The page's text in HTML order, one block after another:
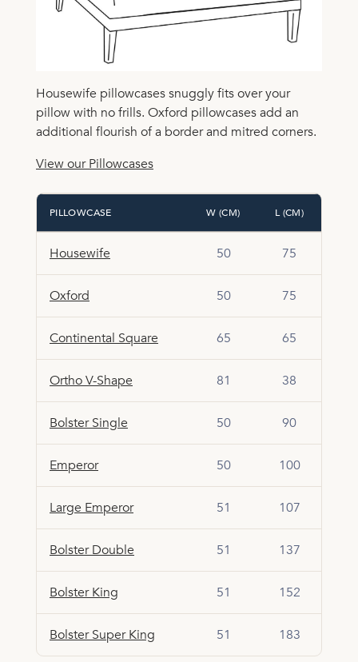
Housewife pillowcases snuggly fits over your
pillow with no frills. Oxford pillowcases add an
additional flourish of a border and mitred corners.
View our Pillowcases
PILLOWCASE W (CM) L (CM)
Housewife 50 75
Oxford 50 75
Continental Square 65 65
Ortho V-Shape 81 38
Bolster Single 50 90
Emperor 50 100
Large Emperor 51 107
Bolster Double 51 137
Bolster King 51 152
Bolster Super King 51 183